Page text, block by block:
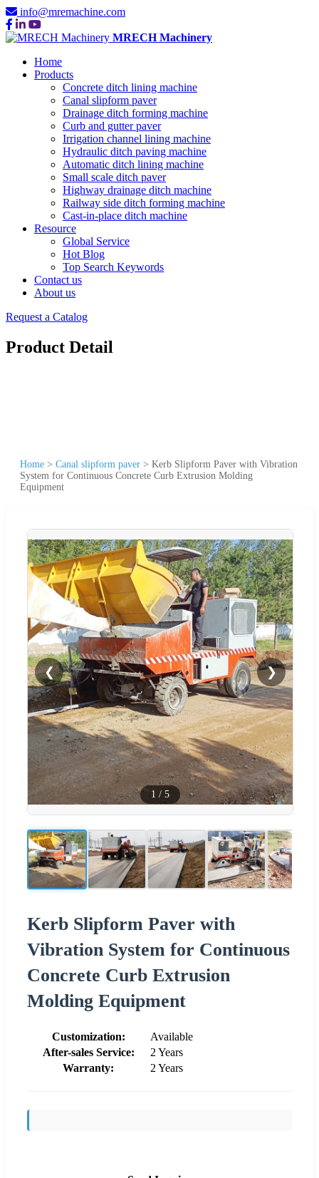
info@mremachine.com
MRECH Machinery
Home
Products
Concrete ditch lining machine
Canal slipform paver
Drainage ditch forming machine
Curb and gutter paver
Irrigation channel lining machine
Hydraulic ditch paving machine
Automatic ditch lining machine
Small scale ditch paver
Highway drainage ditch machine
Railway side ditch forming machine
Cast-in-place ditch machine
Resource
Global Service
Hot Blog
Top Search Keywords
Contact us
About us
Request a Catalog
Product Detail
Home > Canal slipform paver > Kerb Slipform Paver with Vibration
System for Continuous Concrete Curb Extrusion Molding
Equipment
❮ ❯
1 / 5
Kerb Slipform Paver with
Vibration System for Continuous
Concrete Curb Extrusion
Molding Equipment
Customization:
Available
After-sales Service:
2 Years
Warranty:
2 Years